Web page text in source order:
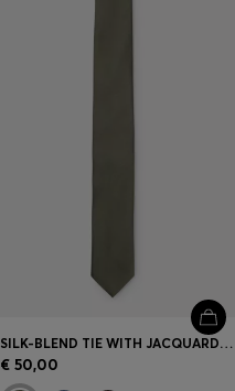
SILK-BLEND TIE WITH JACQUARD WEAVE
€ 50,00